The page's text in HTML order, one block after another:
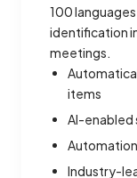
100
identification
meetings.
items
AI-enabled
Industry-